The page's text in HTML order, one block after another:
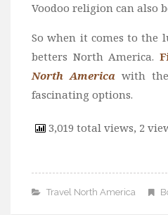
Voodoo religion can also
So when it comes to the
betters North America.
North Americawith the
fascinating options.
3,019 total views, 2
Travel North America